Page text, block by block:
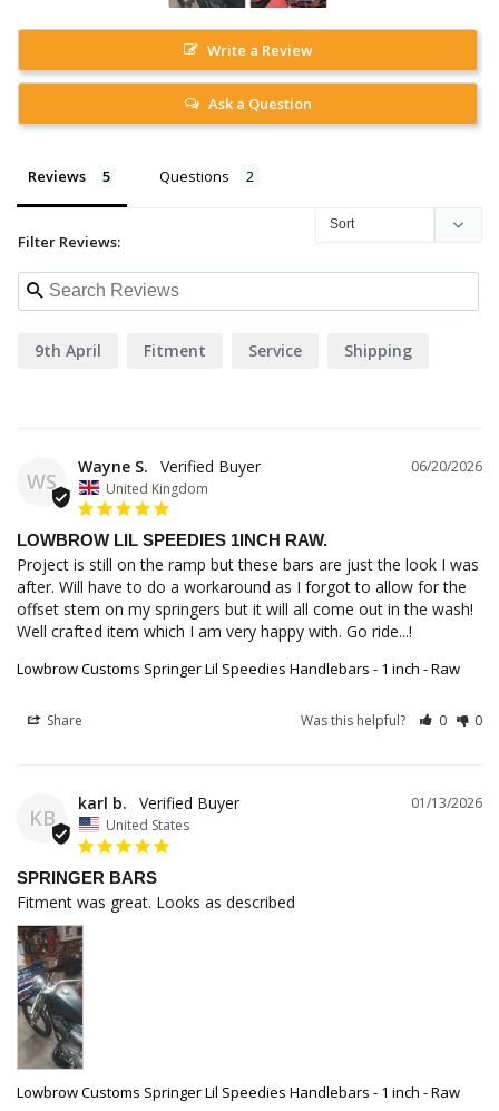
Write a Review
Ask a Question
Reviews Questions
Filter Reviews:
9th April Fitment Service Shipping
WS
06/20/2026
Wayne S.
United Kingdom
LOWBROW LIL SPEEDIES 1INCH RAW.
Project is still on the ramp but these bars are just the look I was
after. Will have to do a workaround as I forgot to allow for the
offset stem on my springers but it will all come out in the wash!
Well crafted item which I am very happy with. Go ride...!
Lowbrow Customs Springer Lil Speedies Handlebars - 1 inch - Raw
Share Was this helpful? 0 0
KB
01/13/2026
karl b.
United States
SPRINGER BARS
Fitment was great. Looks as described
Lowbrow Customs Springer Lil Speedies Handlebars - 1 inch - Raw